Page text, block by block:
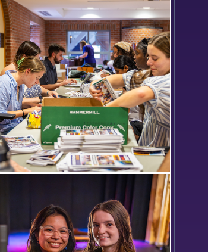
Bozzuto Boathouse on a sunny
summer afternoon.
Members of the Orientation team
put together packets for the
incoming Classes of 2027.